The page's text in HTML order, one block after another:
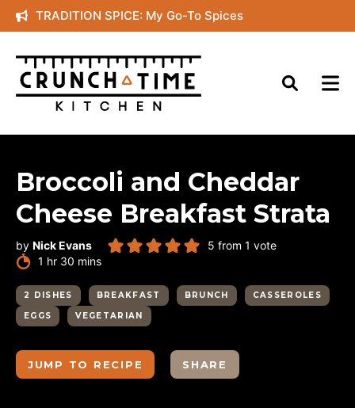
Skip
to
content
TRADITION SPICE: My Go-To Spices
Broccoli and Cheddar
Cheese Breakfast Strata
by Nick Evans 5 from 1 vote
1 hour
hr 30 minutes
mins
2 DISHES BREAKFAST BRUNCH
CASSEROLES
EGGS
VEGETARIAN
JUMP TO RECIPE SHARE